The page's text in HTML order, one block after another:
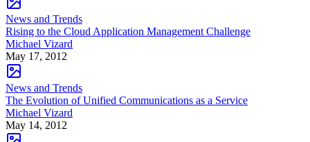
News and Trends
Rising to the Cloud Application Management Challenge
Michael Vizard
May 17, 2012
News and Trends
The Evolution of Unified Communications as a Service
Michael Vizard
May 14, 2012